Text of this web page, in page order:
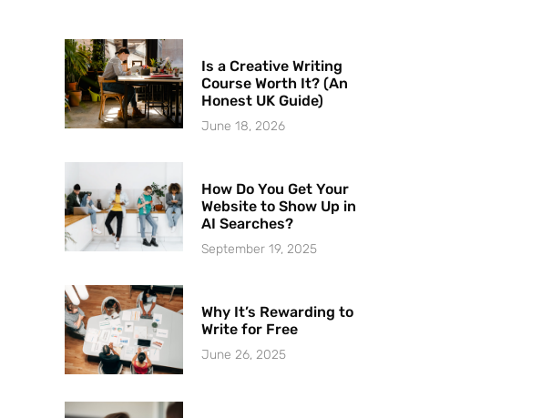
Is a Creative Writing
Course Worth It? (An
Honest UK Guide)
June 18, 2026
How Do You Get Your
Website to Show Up in
AI Searches?
September 19, 2025
Why It’s Rewarding to
Write for Free
June 26, 2025